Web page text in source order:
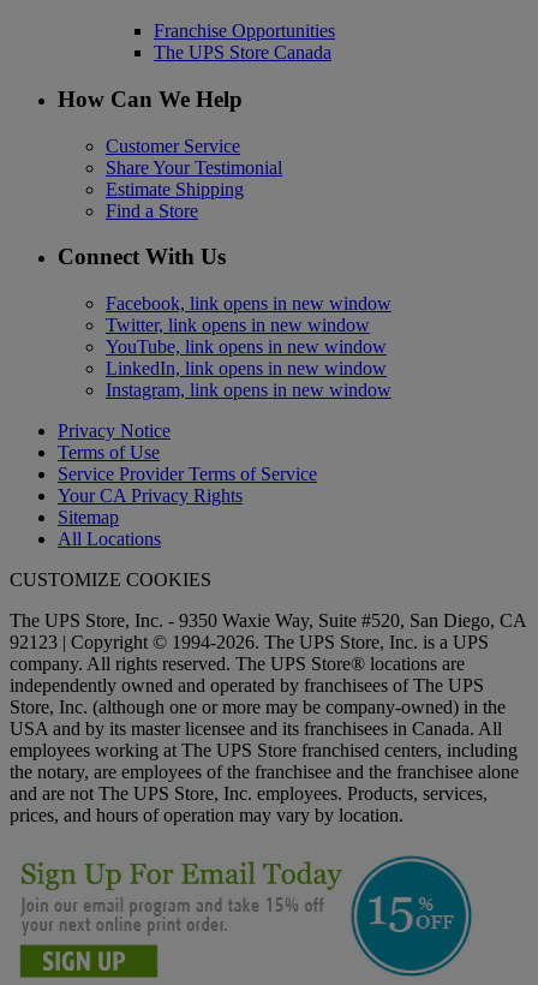
Franchise Opportunities
The UPS Store Canada
How Can We Help
Customer Service
Share Your Testimonial
Estimate Shipping
Find a Store
Connect With Us
Facebook, link opens in new window
Twitter, link opens in new window
YouTube, link opens in new window
LinkedIn, link opens in new window
Instagram, link opens in new window
Privacy Notice
Terms of Use
Service Provider Terms of Service
Your CA Privacy Rights
Sitemap
All Locations
CUSTOMIZE COOKIES
The UPS Store, Inc. - 9350 Waxie Way, Suite #520, San Diego, CA
92123 | Copyright © 1994-2026. The UPS Store, Inc. is a UPS
company. All rights reserved. The UPS Store® locations are
independently owned and operated by franchisees of The UPS
Store, Inc. (although one or more may be company-owned) in the
USA and by its master licensee and its franchisees in Canada. All
employees working at The UPS Store franchised centers, including
the notary, are employees of the franchisee and the franchisee alone
and are not The UPS Store, Inc. employees. Products, services,
prices, and hours of operation may vary by location.